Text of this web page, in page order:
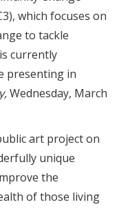
which focuses on
to tackle
currently
presenting in
Wednesday, March
art project on
unique
the
of those living